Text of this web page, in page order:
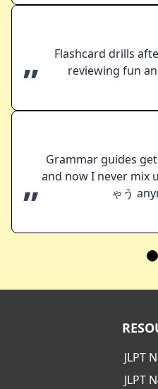
Flashcard drills
reviewing fun
”
Grammar guides
and now I never mix
ゃう
”
JLPT
JLPT